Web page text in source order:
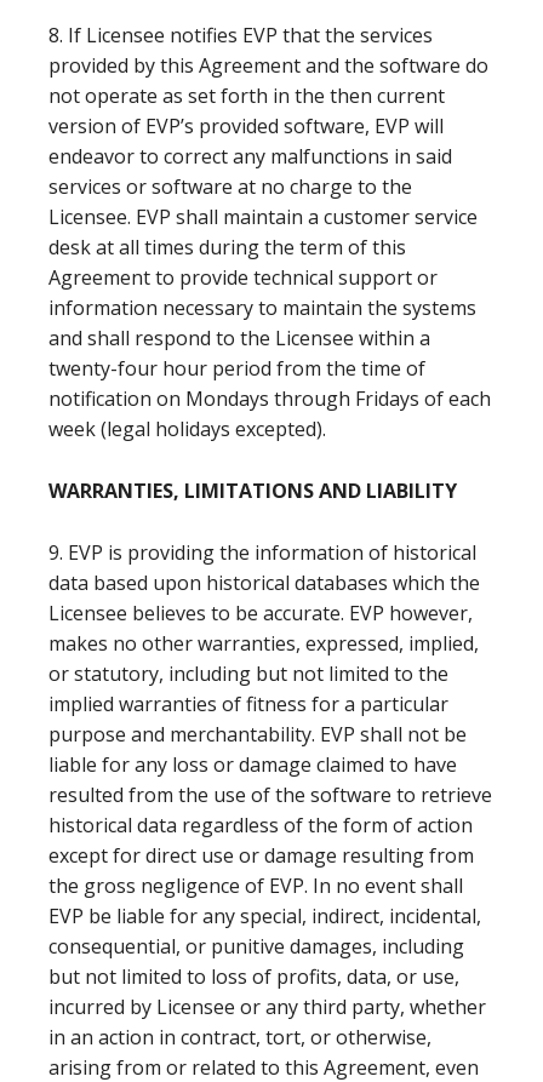
8. If Licensee notifies EVP that the services
provided by this Agreement and the software do
not operate as set forth in the then current
version of EVP’s provided software, EVP will
endeavor to correct any malfunctions in said
services or software at no charge to the
Licensee. EVP shall maintain a customer service
desk at all times during the term of this
Agreement to provide technical support or
information necessary to maintain the systems
and shall respond to the Licensee within a
twenty-four hour period from the time of
notification on Mondays through Fridays of each
week (legal holidays excepted).
WARRANTIES, LIMITATIONS AND LIABILITY
9. EVP is providing the information of historical
data based upon historical databases which the
Licensee believes to be accurate. EVP however,
makes no other warranties, expressed, implied,
or statutory, including but not limited to the
implied warranties of fitness for a particular
purpose and merchantability. EVP shall not be
liable for any loss or damage claimed to have
resulted from the use of the software to retrieve
historical data regardless of the form of action
except for direct use or damage resulting from
the gross negligence of EVP. In no event shall
EVP be liable for any special, indirect, incidental,
consequential, or punitive damages, including
but not limited to loss of profits, data, or use,
incurred by Licensee or any third party, whether
in an action in contract, tort, or otherwise,
arising from or related to this Agreement, even